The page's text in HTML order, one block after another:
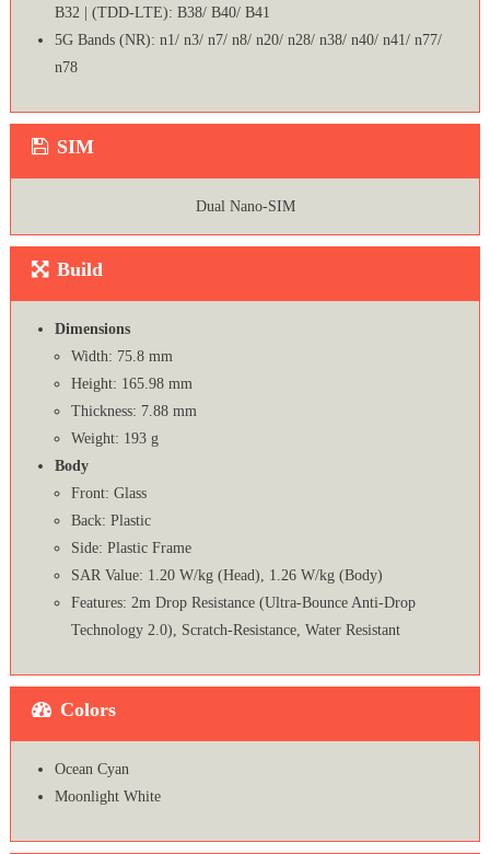
B32 | (TDD-LTE): B38/ B40/ B41
5G Bands (NR): n1/ n3/ n7/ n8/ n20/ n28/ n38/ n40/ n41/ n77/
n78
SIM
Dual Nano-SIM
Build
Dimensions
Width: 75.8 mm
Height: 165.98 mm
Thickness: 7.88 mm
Weight: 193 g
Body
Front: Glass
Back: Plastic
Side: Plastic Frame
SAR Value: 1.20 W/kg (Head), 1.26 W/kg (Body)
Features: 2m Drop Resistance (Ultra-Bounce Anti-Drop
Technology 2.0), Scratch-Resistance, Water Resistant
Colors
Ocean Cyan
Moonlight White